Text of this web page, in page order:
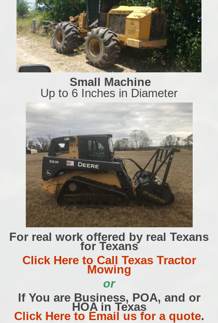
Small Machine
Up to 6 Inches in Diameter
For real work offered by real Texans
for Texans
Click Here to Call Texas Tractor
Mowing
or
If You are Business, POA, and or
HOA in Texas
Click Here to Email us for a quote.